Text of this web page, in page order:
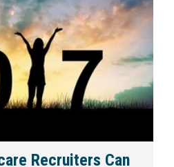
Recruiters Can